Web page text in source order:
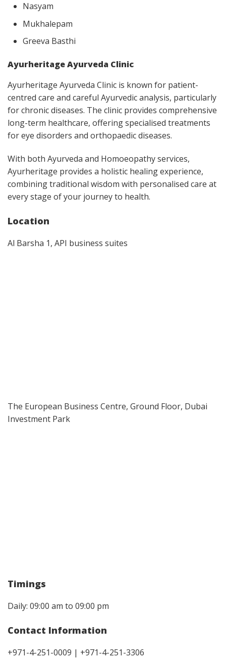
Nasyam
Mukhalepam
Greeva Basthi
Ayurheritage Ayurveda Clinic
Ayurheritage Ayurveda Clinic is known for patient-
centred care and careful Ayurvedic analysis, particularly
for chronic diseases. The clinic provides comprehensive
long-term healthcare, offering specialised treatments
for eye disorders and orthopaedic diseases.
With both Ayurveda and Homoeopathy services,
Ayurheritage provides a holistic healing experience,
combining traditional wisdom with personalised care at
every stage of your journey to health.
Location
Al Barsha 1, API business suites
The European Business Centre, Ground Floor, Dubai
Investment Park
Timings
Daily: 09:00 am to 09:00 pm
Contact Information
+971-4-251-0009 | +971-4-251-3306